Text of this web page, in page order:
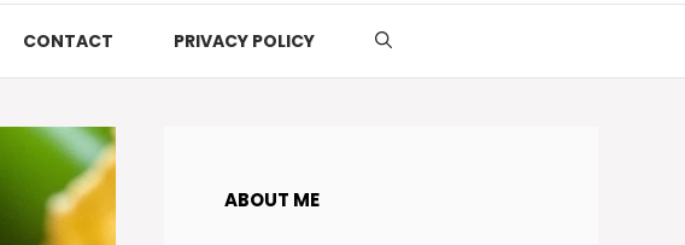
CONTACT PRIVACY POLICY
ABOUT ME